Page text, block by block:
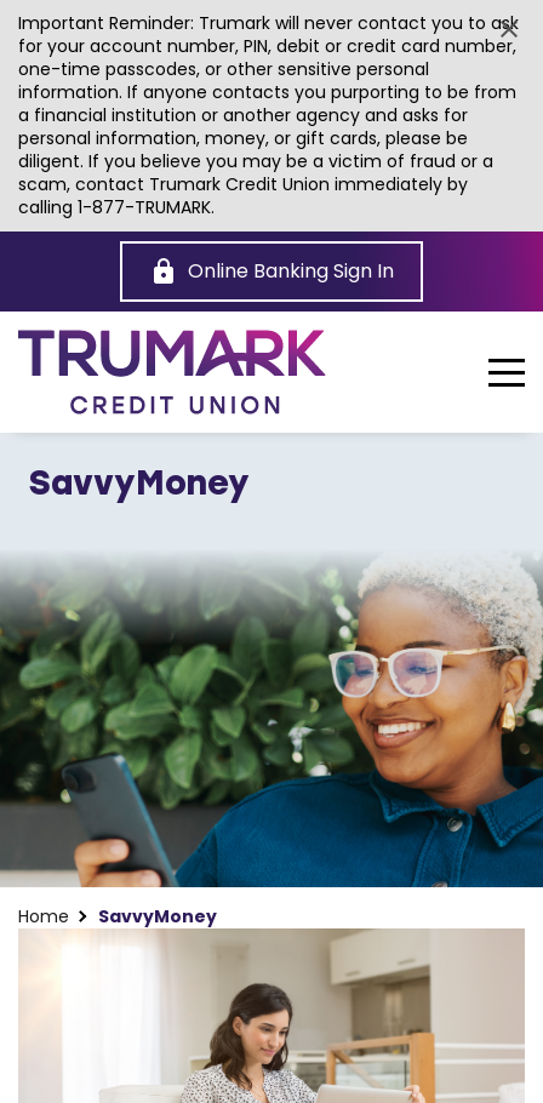
Important Reminder: Trumark will never contact you to ask
for your account number, PIN, debit or credit card number,
one-time passcodes, or other sensitive personal
information. If anyone contacts you purporting to be from
a financial institution or another agency and asks for
personal information, money, or gift cards, please be
diligent. If you believe you may be a victim of fraud or a
scam, contact Trumark Credit Union immediately by
calling 1-877-TRUMARK.
Content
Online Banking Sign In
SavvyMoney
Home SavvyMoney